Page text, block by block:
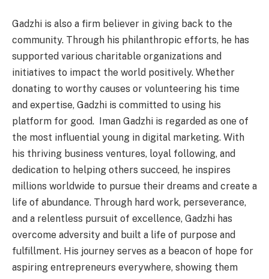
Gadzhi is also a firm believer in giving back to the
community. Through his philanthropic efforts, he has
supported various charitable organizations and
initiatives to impact the world positively. Whether
donating to worthy causes or volunteering his time
and expertise, Gadzhi is committed to using his
platform for good. Iman Gadzhi is regarded as one of
the most influential young in digital marketing. With
his thriving business ventures, loyal following, and
dedication to helping others succeed, he inspires
millions worldwide to pursue their dreams and create a
life of abundance. Through hard work, perseverance,
and a relentless pursuit of excellence, Gadzhi has
overcome adversity and built a life of purpose and
fulfillment. His journey serves as a beacon of hope for
aspiring entrepreneurs everywhere, showing them